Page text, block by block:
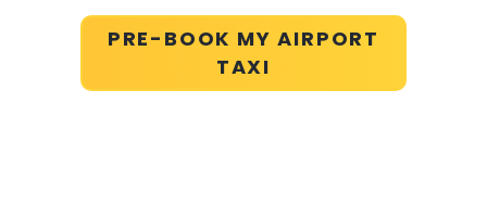
PRE-BOOK MY AIRPORT
TAXI